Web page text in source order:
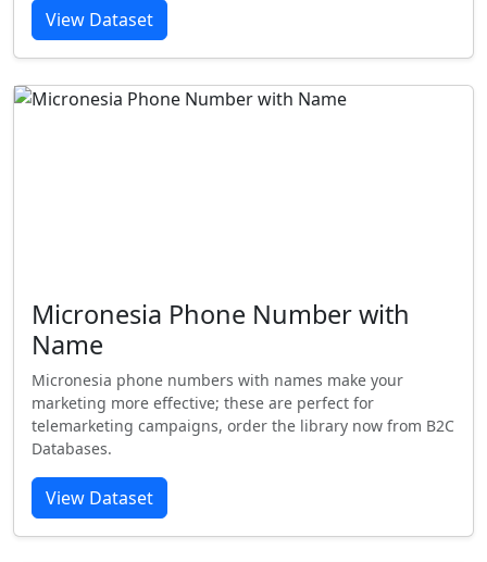
View Dataset
Micronesia Phone Number with
Name
Micronesia phone numbers with names make your
marketing more effective; these are perfect for
telemarketing campaigns, order the library now from B2C
Databases.
View Dataset